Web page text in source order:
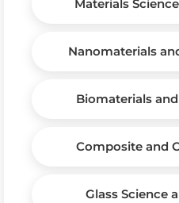
Materials
Nanomaterials
Biomaterials
Composite and
Glass Science